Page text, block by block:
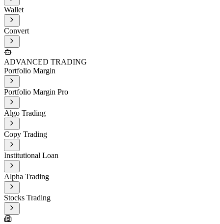
Wallet
Convert
ADVANCED TRADING
Portfolio Margin
Portfolio Margin Pro
Algo Trading
Copy Trading
Institutional Loan
Alpha Trading
Stocks Trading